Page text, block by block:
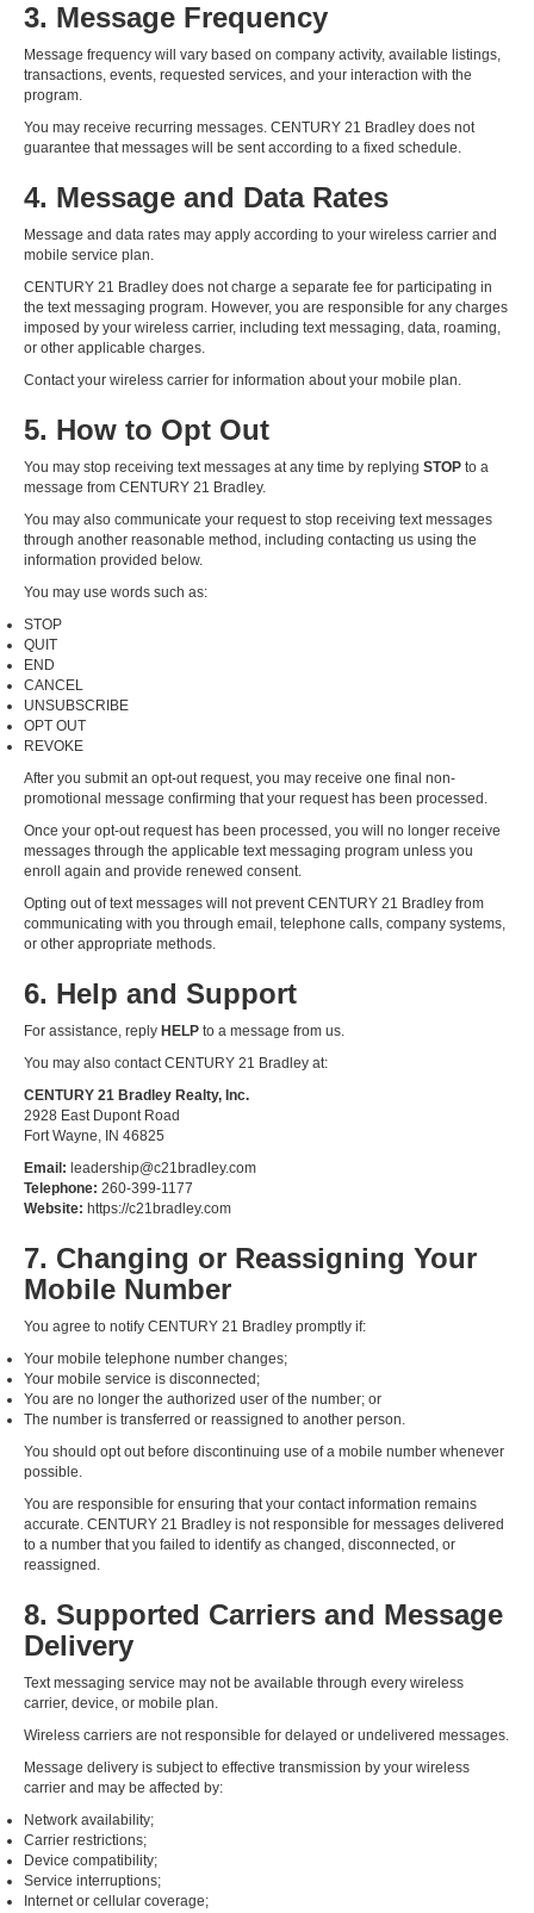
3. Message Frequency
Message frequency will vary based on company activity, available listings,
transactions, events, requested services, and your interaction with the
program.
You may receive recurring messages. CENTURY 21 Bradley does not
guarantee that messages will be sent according to a fixed schedule.
4. Message and Data Rates
Message and data rates may apply according to your wireless carrier and
mobile service plan.
CENTURY 21 Bradley does not charge a separate fee for participating in
the text messaging program. However, you are responsible for any charges
imposed by your wireless carrier, including text messaging, data, roaming,
or other applicable charges.
Contact your wireless carrier for information about your mobile plan.
5. How to Opt Out
You may stop receiving text messages at any time by replying STOP to a
message from CENTURY 21 Bradley.
You may also communicate your request to stop receiving text messages
through another reasonable method, including contacting us using the
information provided below.
You may use words such as:
STOP
QUIT
END
CANCEL
UNSUBSCRIBE
OPT OUT
REVOKE
After you submit an opt-out request, you may receive one final non-
promotional message confirming that your request has been processed.
Once your opt-out request has been processed, you will no longer receive
messages through the applicable text messaging program unless you
enroll again and provide renewed consent.
Opting out of text messages will not prevent CENTURY 21 Bradley from
communicating with you through email, telephone calls, company systems,
or other appropriate methods.
6. Help and Support
For assistance, reply HELP to a message from us.
You may also contact CENTURY 21 Bradley at:
CENTURY 21 Bradley Realty, Inc.
2928 East Dupont Road
Fort Wayne, IN 46825
Email: leadership@c21bradley.com
Telephone: 260-399-1177
Website: https://c21bradley.com
7. Changing or Reassigning Your
Mobile Number
You agree to notify CENTURY 21 Bradley promptly if:
Your mobile telephone number changes;
Your mobile service is disconnected;
You are no longer the authorized user of the number; or
The number is transferred or reassigned to another person.
You should opt out before discontinuing use of a mobile number whenever
possible.
You are responsible for ensuring that your contact information remains
accurate. CENTURY 21 Bradley is not responsible for messages delivered
to a number that you failed to identify as changed, disconnected, or
reassigned.
8. Supported Carriers and Message
Delivery
Text messaging service may not be available through every wireless
carrier, device, or mobile plan.
Wireless carriers are not responsible for delayed or undelivered messages.
Message delivery is subject to effective transmission by your wireless
carrier and may be affected by:
Network availability;
Carrier restrictions;
Device compatibility;
Service interruptions;
Internet or cellular coverage;